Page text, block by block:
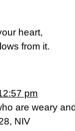
heart,
from it.
pm
are weary
NIV